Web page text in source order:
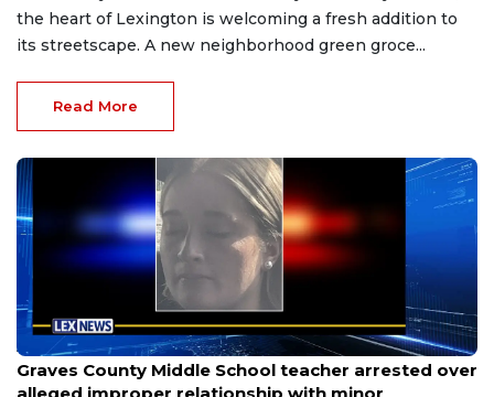
the heart of Lexington is welcoming a fresh addition to
its streetscape. A new neighborhood green groce...
Read More
Aug 8, 2026
Graves County Middle School teacher arrested over